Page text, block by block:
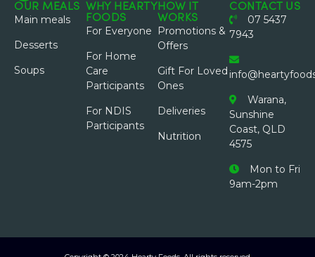
OUR MEALS
Main meals
Desserts
Soups
WHY HEARTY
FOODS
For Everyone
For Home
Care
Participants
For NDIS
Participants
HOW IT
WORKS
Promotions &
Offers
Gift For Loved
Ones
Deliveries
Nutrition
CONTACT US
07 5437
7943
Warana,
Sunshine
Coast, QLD
4575
Mon to Fri
9am-2pm